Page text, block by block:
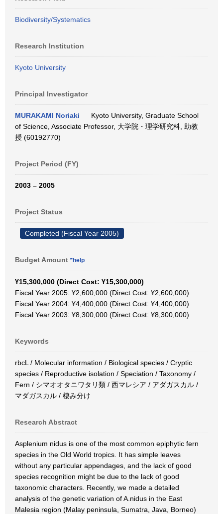
Biodiversity/Systematics
Research Institution
Kyoto University
Principal Investigator
MURAKAMI Noriaki
Kyoto University, Graduate School
of Science, Associate Professor, 大学院・理学研究科, 助教
授 (60192770)
Project Period (FY)
2003 – 2005
Project Status
Completed (Fiscal Year 2005)
Budget Amount *help
¥15,300,000 (Direct Cost: ¥15,300,000)
Fiscal Year 2005: ¥2,600,000 (Direct Cost: ¥2,600,000)
Fiscal Year 2004: ¥4,400,000 (Direct Cost: ¥4,400,000)
Fiscal Year 2003: ¥8,300,000 (Direct Cost: ¥8,300,000)
Keywords
rbcL / Molecular information / Biological species / Cryptic
species / Reproductive isolation / Speciation / Taxonomy /
Fern / シマオオタニワタリ類 / 西マレシア / アダガスカル /
マダガスカル / 棲み分け
Research Abstract
Asplenium nidus is one of the most common epiphytic fern
species in the Old World tropics. It has simple leaves
without any particular appendages, and the lack of good
species recognition might be due to the lack of good
taxonomic characters. Recently, we made a detailed
analysis of the genetic variation of A.nidus in the East
Malesia region (Malay peninsula, Sumatra, Java, Borneo)